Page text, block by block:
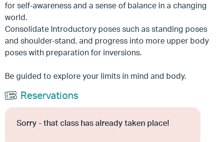
for self-awareness and a sense of balance in a changing
world.
Consolidate Introductory poses such as standing poses
and shoulder-stand, and progress into more upper body
poses with preparation for inversions.
Be guided to explore your limits in mind and body.
Reservations
Sorry - that class has already taken place!